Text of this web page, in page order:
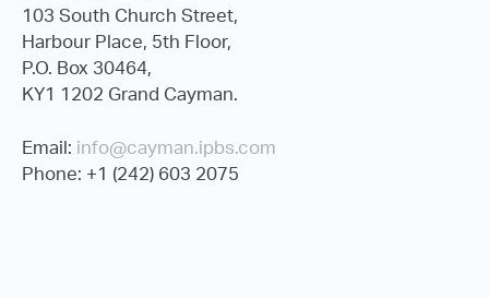
103 South Church Street,
Harbour Place, 5th Floor,
P.O. Box 30464,
KY1 1202 Grand Cayman.
Email: info@cayman.ipbs.com
Phone: +1 (242) 603 2075